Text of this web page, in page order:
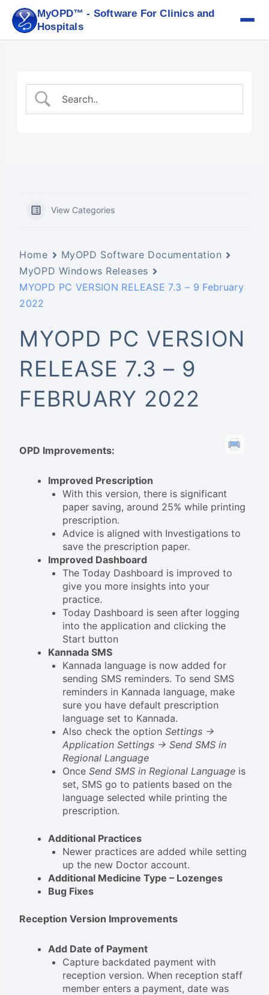
MyOPD™ - Software For Clinics and
Hospitals
content
View Categories
Home
MyOPD Software Documentation
MyOPD Windows Releases
MYOPD PC VERSION RELEASE 7.3 – 9 February
2022
MYOPD PC VERSION
RELEASE 7.3 – 9
FEBRUARY 2022
OPD Improvements:
Improved Prescription
With this version, there is significant
paper saving, around 25% while printing
prescription.
Advice is aligned with Investigations to
save the prescription paper.
Improved Dashboard
The Today Dashboard is improved to
give you more insights into your
practice.
Today Dashboard is seen after logging
into the application and clicking the
Start button
Kannada SMS
Kannada language is now added for
sending SMS reminders. To send SMS
reminders in Kannada language, make
sure you have default prescription
language set to Kannada.
Also check the optionSettings ->
Application Settings -> Send SMS in
Regional Language
OnceSend SMS in Regional Language is
set, SMS go to patients based on the
language selected while printing the
prescription.
Additional Practices
Newer practices are added while setting
up the new Doctor account.
Additional Medicine Type – Lozenges
Bug Fixes
Reception Version Improvements
Add Date of Payment
Capture backdated payment with
reception version. When reception staff
member enters a payment, date was